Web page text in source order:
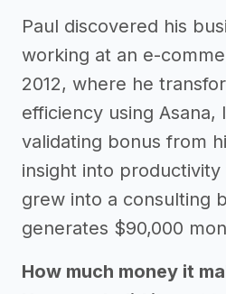
Paul discovered his
working at an e-
2012, where he
efficiency using Asana,
validating bonus from
insight into
grew into a consulting
generates $90,000
How much money it